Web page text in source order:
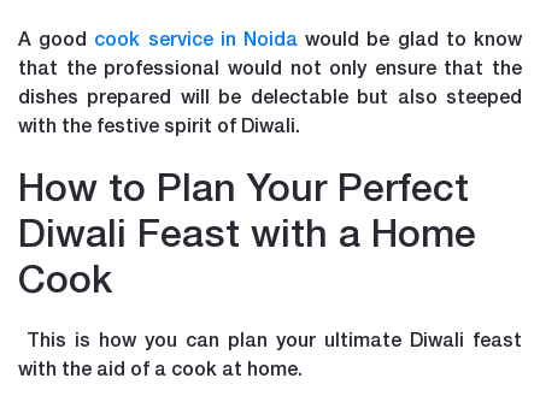
A good cook service in Noida would be glad to know
that the professional would not only ensure that the
dishes prepared will be delectable but also steeped
with the festive spirit of Diwali.
How to Plan Your Perfect
Diwali Feast with a Home
Cook
This is how you can plan your ultimate Diwali feast
with the aid of a cook at home.